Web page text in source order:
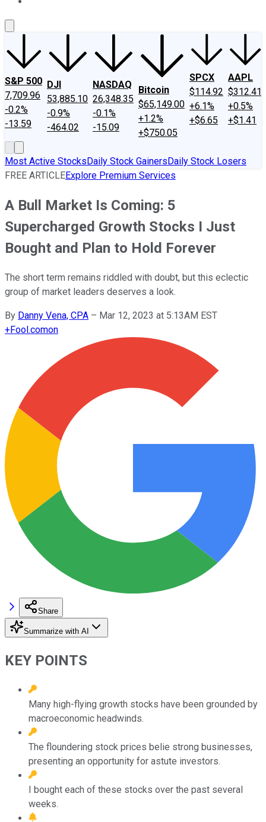
S&P 500
7,709.96
-0.2%
-13.59
DJI
53,885.10
-0.9%
-464.02
NASDAQ
26,348.35
-0.1%
-15.09
Bitcoin
$65,149.00
+1.2%
+$750.05
SPCX
$114.92
+6.1%
+$6.65
AAPL
$312.41
+0.5%
+$1.41
Most Active StocksDaily Stock GainersDaily Stock Losers
FREE ARTICLEExplore Premium Services
A Bull Market Is Coming: 5
Supercharged Growth Stocks I Just
Bought and Plan to Hold Forever
The short term remains riddled with doubt, but this eclectic
group of market leaders deserves a look.
By Danny Vena, CPA – Mar 12, 2023 at 5:13AM EST
+Fool.comon
Share
Summarize with AI
KEY POINTS
Many high-flying growth stocks have been grounded by
macroeconomic headwinds.
The floundering stock prices belie strong businesses,
presenting an opportunity for astute investors.
I bought each of these stocks over the past several
weeks.